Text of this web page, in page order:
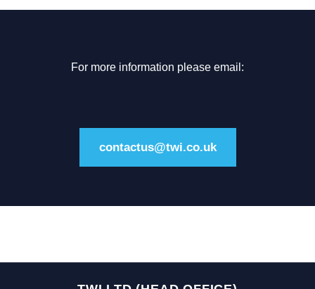
For more information please email:
contactus@twi.co.uk